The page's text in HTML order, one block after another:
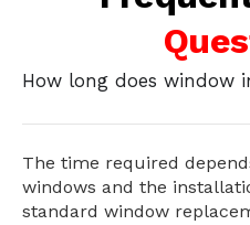
How long does window
The time required
windows and the
standard window